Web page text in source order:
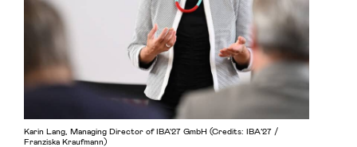
Karin Lang, Managing Director of IBA'27 GmbH (Credits: IBA’27 /
Franziska Kraufmann)